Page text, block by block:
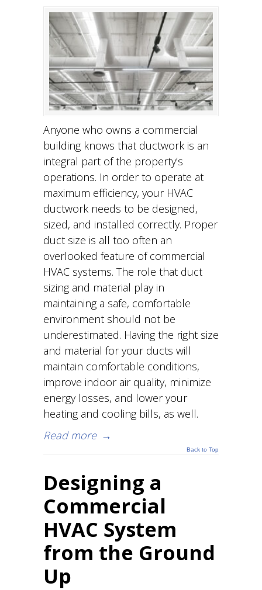
Anyone who owns a commercial
building knows that ductwork is an
integral part of the property’s
operations. In order to operate at
maximum efficiency, your HVAC
ductwork needs to be designed,
sized, and installed correctly. Proper
duct size is all too often an
overlooked feature of commercial
HVAC systems. The role that duct
sizing and material play in
maintaining a safe, comfortable
environment should not be
underestimated. Having the right size
and material for your ducts will
maintain comfortable conditions,
improve indoor air quality, minimize
energy losses, and lower your
heating and cooling bills, as well.
Read more →
Back to Top
Designing a
Commercial
HVAC System
from the Ground
Up